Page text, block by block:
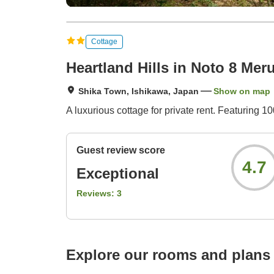
Cottage
Heartland Hills in Noto 8
Shika Town, Ishikawa, Japan Show on map
A luxurious cottage for private rent. Featuring
Guest review score
Exceptional
Reviews: 3
4.7
Explore our rooms and plans